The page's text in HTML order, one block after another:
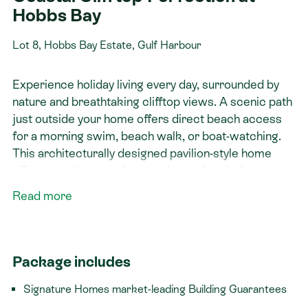
Hobbs Bay
Lot 8, Hobbs Bay Estate, Gulf Harbour
Experience holiday living every day, surrounded by
nature and breathtaking clifftop views. A scenic path
just outside your home offers direct beach access
for a morning swim, beach walk, or boat-watching.
This architecturally designed pavilion-style home
offers stunning sea views and seamless indoor-
outdoor living. The open-plan kitchen, dining, and
and media room, it’s perfect for multi-generational
living or income potential.
Read more
Package includes
Signature Homes market-leading Building Guarantees